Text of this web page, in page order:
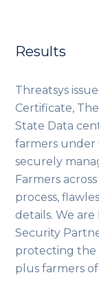
Results
Threatsys
Certificate,
State Data
farmers under
securely
Farmers
process,
details. We
Security
protecting the
plus farmers of